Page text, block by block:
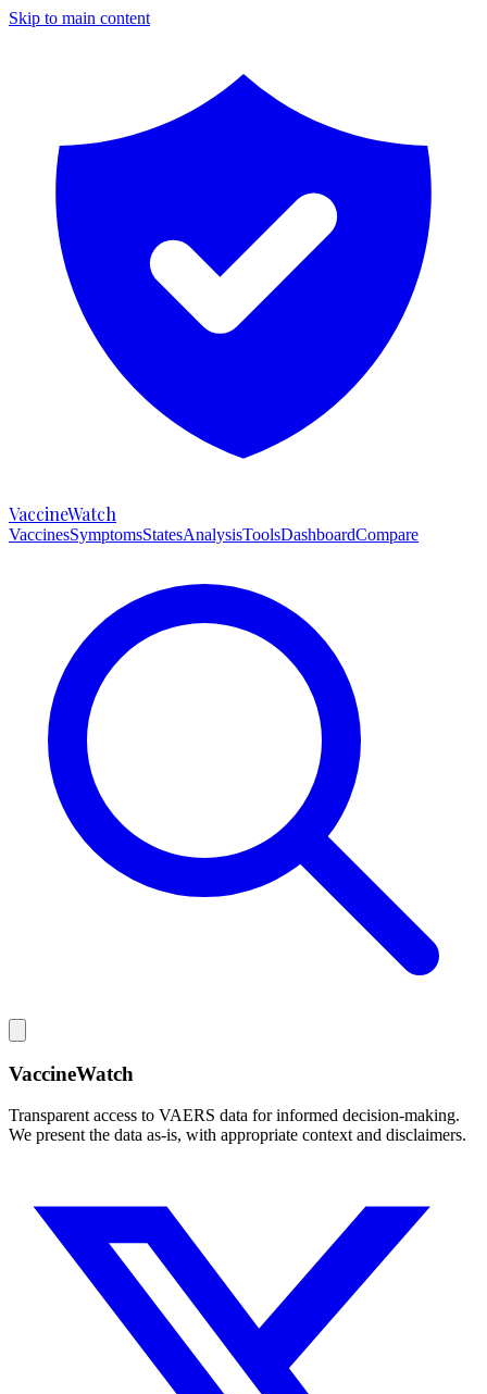
Skip to main content
VaccineWatch
VaccinesSymptomsStatesAnalysisToolsDashboardCompare
VaccineWatch
Transparent access to VAERS data for informed decision-making.
We present the data as-is, with appropriate context and disclaimers.